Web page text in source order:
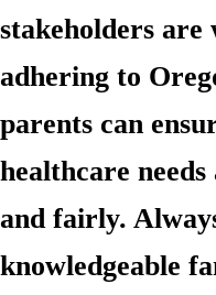
stakeholders
adhering to
parents can
healthcare
and fairly.
knowledgeable